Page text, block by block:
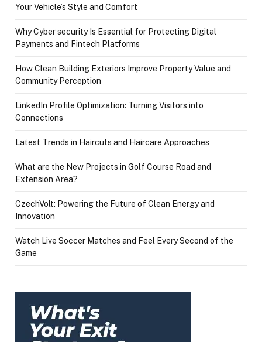
Your Vehicle’s Style and Comfort
Why Cyber security Is Essential for Protecting Digital
Payments and Fintech Platforms
How Clean Building Exteriors Improve Property Value and
Community Perception
LinkedIn Profile Optimization: Turning Visitors into
Connections
Latest Trends in Haircuts and Haircare Approaches
What are the New Projects in Golf Course Road and
Extension Area?
CzechVolt: Powering the Future of Clean Energy and
Innovation
Watch Live Soccer Matches and Feel Every Second of the
Game